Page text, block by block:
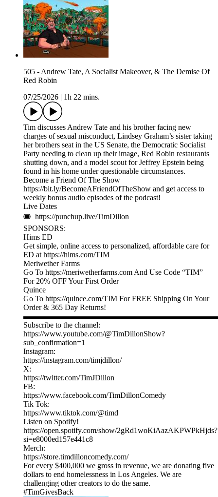
505 - Andrew Tate, A Socialist Makeover, & The Demise Of
Red Robin
07/25/2026
1h 22 mins.
Tim discusses Andrew Tate and his brother facing new
charges of sexual misconduct, Lindsey Graham’s sister taking
her brothers seat in the US Senate, the Democratic Socialist
Party needing to clean up their image, Red Robin restaurants
shutting down, and a model scout for Jeffrey Epstein being
found in his home under questionable circumstances.
Become a Friend Of The Show
https://bit.ly/BecomeAFriendOfTheShow and get access to
weekly bonus audio episodes of the podcast!
Live Dates
🎟 https://punchup.live/TimDillon
SPONSORS:
Hims ED
Get simple, online access to personalized, affordable care for
ED at https://hims.com/TIM
Meriwether Farms
Go To https://meriwetherfarms.com And Use Code “TIM”
For 20% OFF Your First Order
Quince
Go To https://quince.com/TIM For FREE Shipping On Your
Order & 365 Day Returns!
Subscribe to the channel:
https://www.youtube.com/@TimDillonShow?
sub_confirmation=1
Instagram:
https://instagram.com/timjdillon/
X:
https://twitter.com/TimJDillon
FB:
https://www.facebook.com/TimDillonComedy
Tik Tok:
https://www.tiktok.com/@timd
Listen on Spotify!
https://open.spotify.com/show/2gRd1woKiAazAKPWPkHjds?
si=e8000ed157e441c8
Merch:
https://store.timdilloncomedy.com/
For every $400,000 we gross in revenue, we are donating five
dollars to end homelessness in Los Angeles. We are
challenging other creators to do the same.
#TimGivesBack